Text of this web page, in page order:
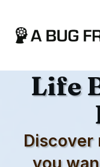
Life
Discover